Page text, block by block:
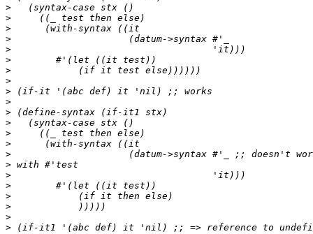
>
>
>
>
>
>
>
>
>
>
>
>
>
>
>
>
>
>
>
>
>
>